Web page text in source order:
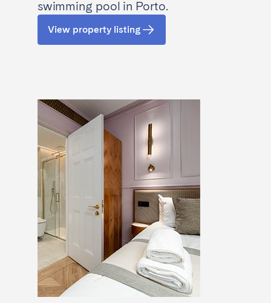
swimming pool in Porto.
View property listing